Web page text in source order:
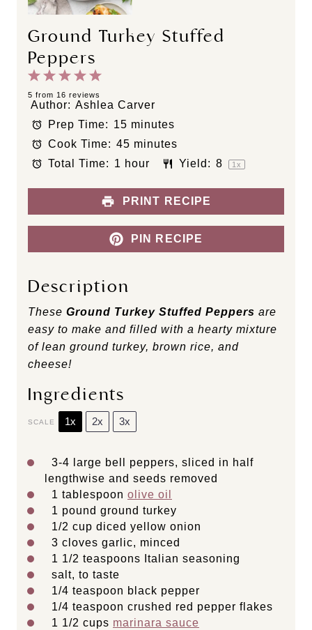
Ground Turkey Stuffed
Peppers
5
t
a
r
s
4
S
t
a
r
s
3
S
a
r
s
2
S
t
a
r
s
1
S
t
a
r
5 from 16 reviews
Author: Ashlea Carver
Prep Time: 15 minutes
Cook Time: 45 minutes
Total Time: 1 hour Yield: 8 1x
PRINT RECIPE
PIN RECIPE
Description
These Ground Turkey Stuffed Peppers are
easy to make and filled with a hearty mixture
of lean ground turkey, brown rice, and
cheese!
Ingredients
SCALE 1x 2x 3x
3-4 large bell peppers, sliced in half
lengthwise and seeds removed
1 tablespoon olive oil
1 pound ground turkey
1/2 cup diced yellow onion
3 cloves garlic, minced
1 1/2 teaspoons Italian seasoning
salt, to taste
1/4 teaspoon black pepper
1/4 teaspoon crushed red pepper flakes
1 1/2 cups marinara sauce